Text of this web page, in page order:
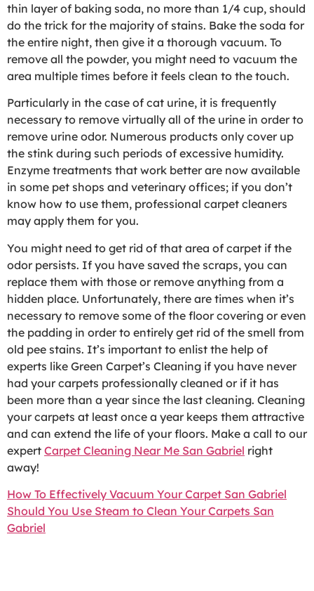
thin layer of baking soda, no more than 1/4 cup, should
do the trick for the majority of stains. Bake the soda for
the entire night, then give it a thorough vacuum. To
remove all the powder, you might need to vacuum the
area multiple times before it feels clean to the touch.
Particularly in the case of cat urine, it is frequently
necessary to remove virtually all of the urine in order to
remove urine odor. Numerous products only cover up
the stink during such periods of excessive humidity.
Enzyme treatments that work better are now available
in some pet shops and veterinary offices; if you don’t
know how to use them, professional carpet cleaners
may apply them for you.
You might need to get rid of that area of carpet if the
odor persists. If you have saved the scraps, you can
replace them with those or remove anything from a
hidden place. Unfortunately, there are times when it’s
necessary to remove some of the floor covering or even
the padding in order to entirely get rid of the smell from
old pee stains. It’s important to enlist the help of
experts like Green Carpet’s Cleaning if you have never
had your carpets professionally cleaned or if it has
been more than a year since the last cleaning. Cleaning
your carpets at least once a year keeps them attractive
and can extend the life of your floors. Make a call to our
expert Carpet Cleaning Near Me San Gabriel right
away!
How To Effectively Vacuum Your Carpet San Gabriel
Should You Use Steam to Clean Your Carpets San
Gabriel